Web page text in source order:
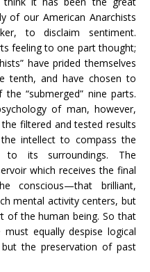
of our American Anarchists
to disclaim sentiment.
feeling to one part thought;
have prided themselves
tenth, and have chosen to
“submerged” nine parts.
of man, however,
filtered and tested results
intellect to compass the
its surroundings. The
which receives the final
conscious—that brilliant,
mental activity centers, but
of the human being. So that
equally despise logical
the preservation of past